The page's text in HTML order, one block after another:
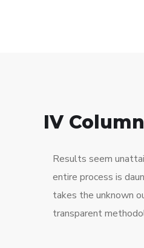
IV
Results seem
entire process is
takes the unknown
transparent